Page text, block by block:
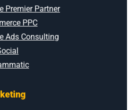
Premier Partner
PPC
Ads Consulting